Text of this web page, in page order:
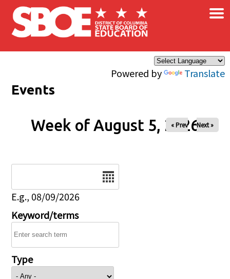
Skip to main content
Powered by Translate
×
Events
Week of August 5, 2026
« Prev Next »
E.g., 08/09/2026
Keyword/terms
Type